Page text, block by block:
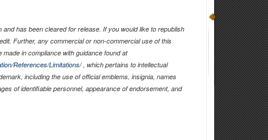
has been cleared for release. If you would like to republish
Further, any commercial or non-commercial use of this
in compliance with guidance found at
References/Limitations/, which pertains to intellectual
including the use of official emblems, insignia, names
of identifiable personnel, appearance of endorsement, and